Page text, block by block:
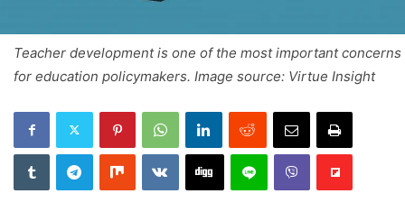
Teacher development is one of the most important concerns
for education policymakers. Image source: Virtue Insight